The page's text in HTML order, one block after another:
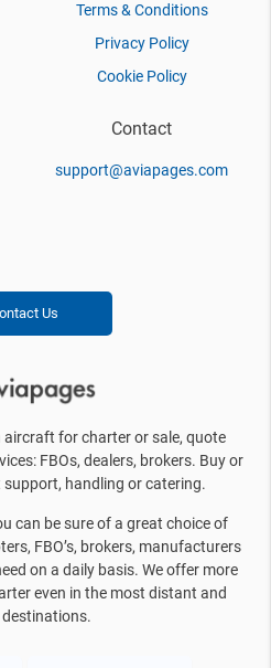
Terms & Conditions
Privacy Policy
Cookie Policy
Contact
support@aviapages.com
Us
aircraft for charter or sale, quote
FBOs, dealers, brokers. Buy or
handling or catering.
can be sure of a great choice of
FBO’s, brokers, manufacturers
on a daily basis. We offer more
even in the most distant and